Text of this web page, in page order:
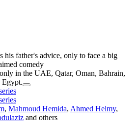
his father's advice, only to face a big
comedy
in the UAE, Qatar, Oman, Bahrain,
Egypt.
, Mahmoud Hemida, Ahmed Helmy,
and others